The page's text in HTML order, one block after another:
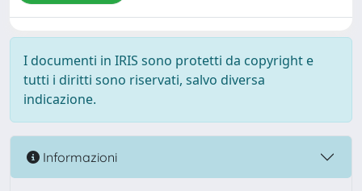
I documenti in IRIS sono protetti da copyright e
tutti i diritti sono riservati, salvo diversa
indicazione.
Informazioni